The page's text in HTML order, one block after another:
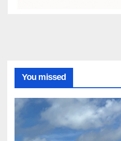
You missed